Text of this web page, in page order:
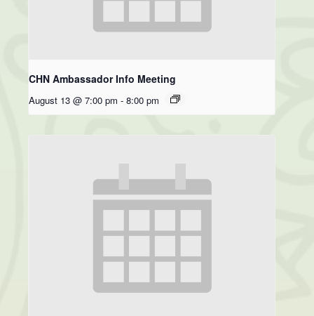
CHN Ambassador Info Meeting
August 13 @ 7:00 pm - 8:00 pm